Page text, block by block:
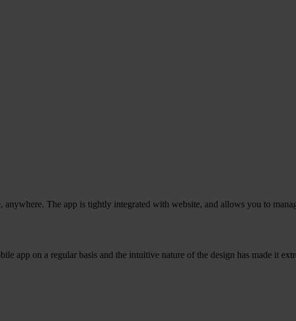
The app is tightly integrated with website, and allows you to
on a regular basis and the intuitive nature of the design has made it